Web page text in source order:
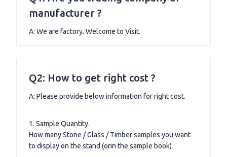
manufacturer ?
A: We are factory. Welcome to Visit.
Q2: How to get right cost ?
A: Please provide below information for right cost.
1. Sample Quantity.
How many Stone / Glass / Timber samples you want
to display on the stand (orin the sample book)